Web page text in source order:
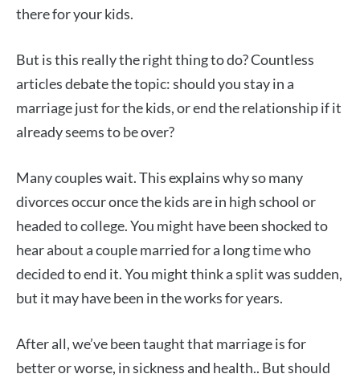
there for your kids.
But is this really the right thing to do? Countless
articles debate the topic: should you stay in a
marriage just for the kids, or end the relationship if it
already seems to be over?
Many couples wait. This explains why so many
divorces occur once the kids are in high school or
headed to college. You might have been shocked to
hear about a couple married for a long time who
decided to end it. You might think a split was sudden,
but it may have been in the works for years.
After all, we’ve been taught that marriage is for
better or worse, in sickness and health.. But should